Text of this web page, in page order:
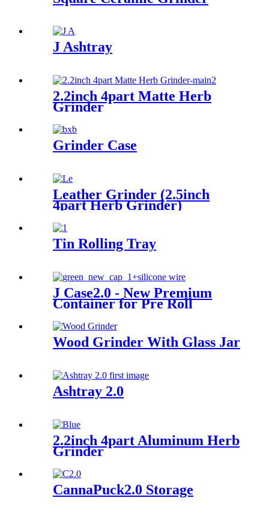
J Ashtray
2.2inch 4part Matte Herb
Grinder
Grinder Case
Leather Grinder (2.5inch
4part Herb Grinder)
Tin Rolling Tray
J Case2.0 - New Premium
Container for Pre Roll
Wood Grinder With Glass Jar
Ashtray 2.0
2.2inch 4part Aluminum Herb
Grinder
CannaPuck2.0 Storage